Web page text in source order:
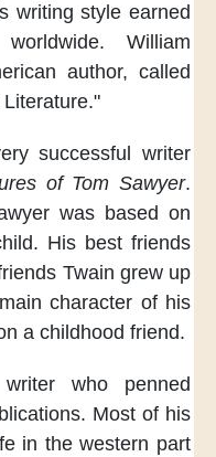
writing style earned
William
author, called
successful writer
of Tom Sawyer.
was based on
His best friends
Twain grew up
character of his
a childhood friend.
who penned
Most of his
in the western part